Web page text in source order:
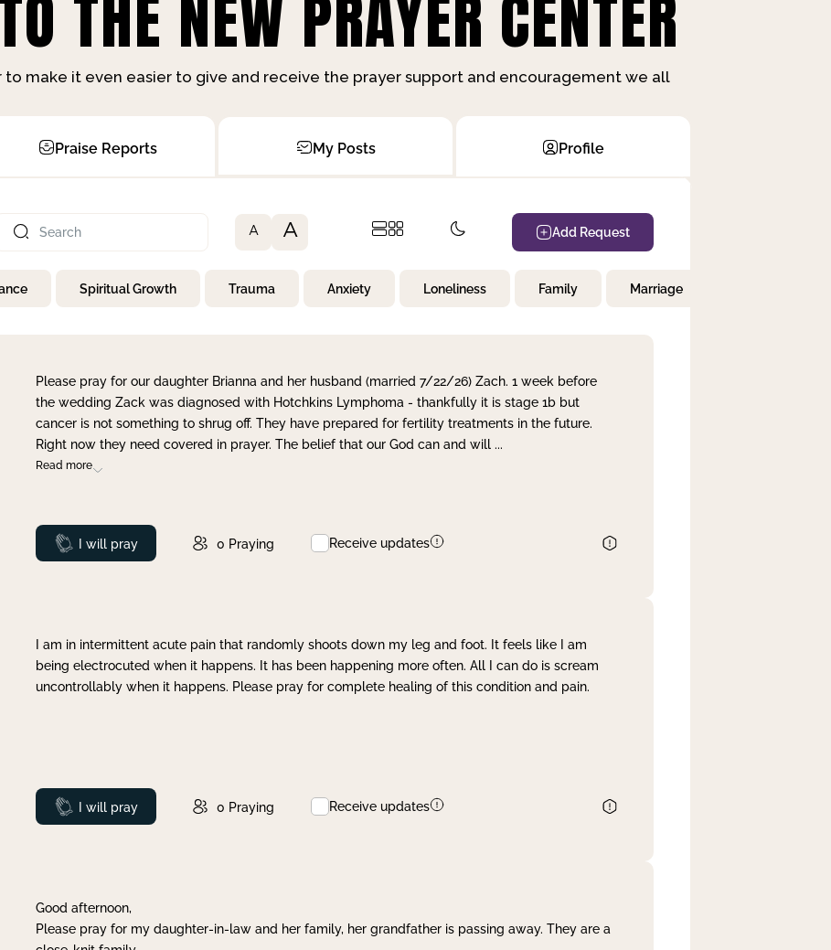
THE NEW PRAYER CENTER
make it even easier to give and receive the prayer support and encouragement we all
Praise Reports My Posts Profile
A A Add Request
Spiritual Growth Trauma Anxiety Loneliness Family Marriage
Please pray for our daughter Brianna and her husband (married 7/22/26) Zach. 1 week before
the wedding Zack was diagnosed with Hotchkins Lymphoma - thankfully it is stage 1b but
cancer is not something to shrug off. They have prepared for fertility treatments in the future.
Right now they need covered in prayer. The belief that our God can and will ...
Read more
Prayed
I will pray 0 Praying Receive updates
I am in intermittent acute pain that randomly shoots down my leg and foot. It feels like I am
being electrocuted when it happens. It has been happening more often. All I can do is scream
uncontrollably when it happens. Please pray for complete healing of this condition and pain.
Prayed
I will pray 0 Praying Receive updates
Good afternoon,
Please pray for my daughter-in-law and her family, her grandfather is passing away. They are a